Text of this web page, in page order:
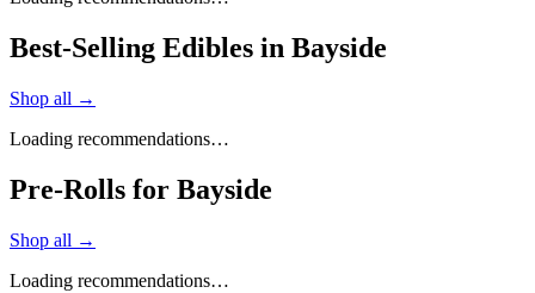
Best-Selling Edibles in Bayside
Shop all →
Loading recommendations…
Pre-Rolls for Bayside
Shop all →
Loading recommendations…